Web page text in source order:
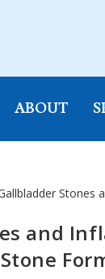
ABOUT
and